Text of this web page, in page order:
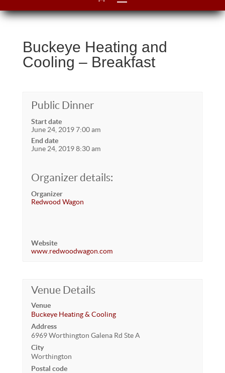
Buckeye Heating and
Cooling – Breakfast
Public Dinner
Start date
June 24, 2019 7:00 am
End date
June 24, 2019 8:30 am
Organizer details:
Organizer
Redwood Wagon
Website
www.redwoodwagon.com
Venue Details
Venue
Buckeye Heating & Cooling
Address
6969 Worthington Galena Rd Ste A
City
Worthington
Postal code